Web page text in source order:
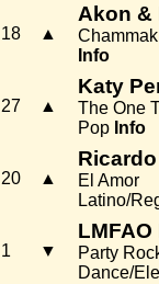
18 ▲
Akon &
Info
27 ▲
Katy
The One
Pop Info
20 ▲
El Amor
Latino/
1 ▼
Party
Dance/